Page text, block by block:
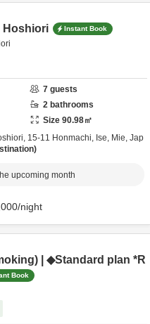
Hoshiori Instant Book
7 guests
2 bathrooms
Size 90.98㎡
15-11 Honmachi, Ise, Mie, Jap
upcoming month
/night
| ◆Standard plan *R
Book